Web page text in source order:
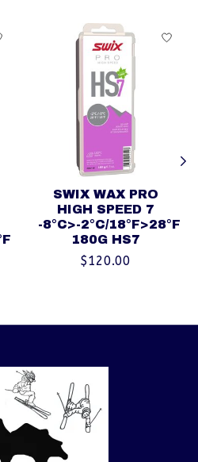
SWIX WAX PRO
HIGH SPEED 7
-8°C>-2°C/18°F>28°F
180G HS7
$120.00